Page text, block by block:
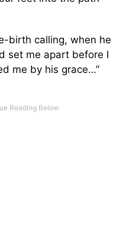
birth calling, when he
set me apart before I
me by his grace…”